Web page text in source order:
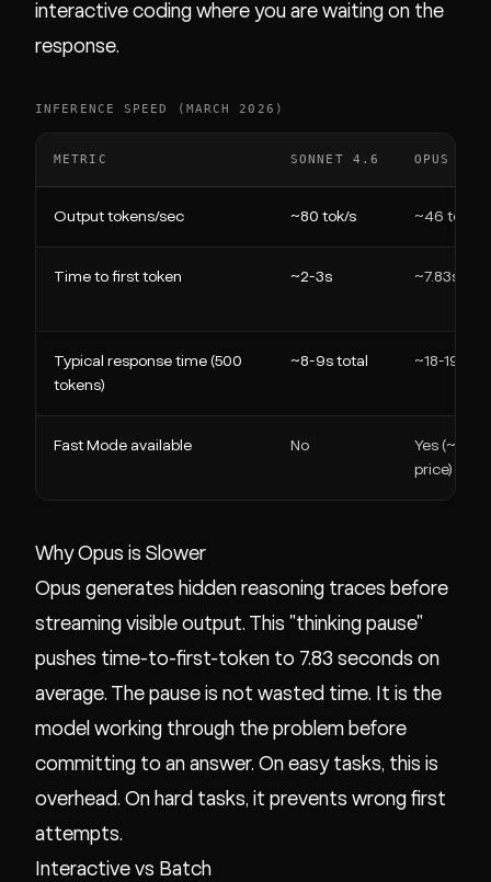
interactive coding where you are waiting on the
response.
INFERENCE SPEED (MARCH 2026)
METRIC SONNET 4.6 OPUS 4.6
Output tokens/sec ~80 tok/s ~46 tok/s
Time to first token ~2-3s ~7.83s
Typical response time (500
tokens)
~8-9s total ~18-19s
Fast Mode available No
Yes (~115
price)
Why Opus is Slower
Opus generates hidden reasoning traces before
streaming visible output. This "thinking pause"
pushes time-to-first-token to 7.83 seconds on
average. The pause is not wasted time. It is the
model working through the problem before
committing to an answer. On easy tasks, this is
overhead. On hard tasks, it prevents wrong first
attempts.
Interactive vs Batch